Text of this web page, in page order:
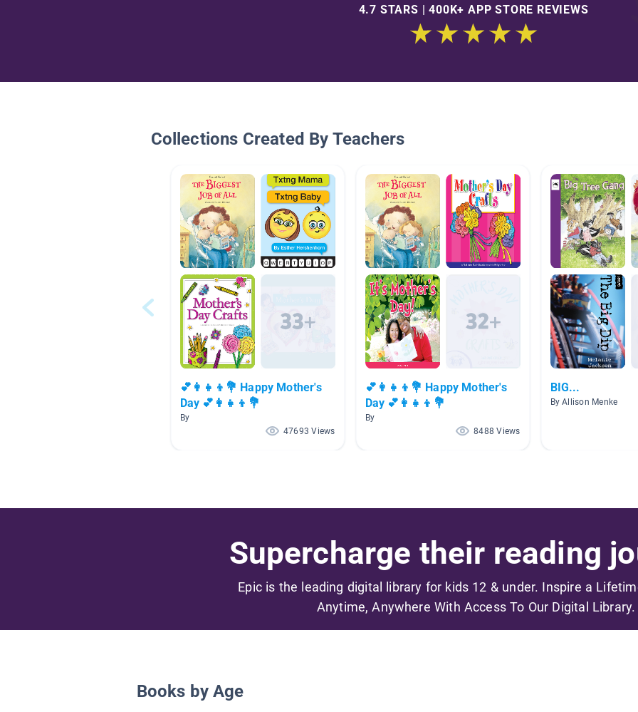
4.7 STARS | 400K+ APP STORE REVIEWS
Collections Created By Teachers
💕👩‍👧‍👦💐 Happy Mother's
Day 💕👩‍👧‍👦💐
By
47693 Views
💕👩‍👧‍👦💐 Happy Mother's
Day 💕👩‍👧‍👦💐
By
8488 Views
BIG...
By Allison Menke
Supercharge their reading
Epic is the leading digital library for kids 12 & under. Inspire a
Anytime, Anywhere With Access To Our Digital Library.
Books by Age